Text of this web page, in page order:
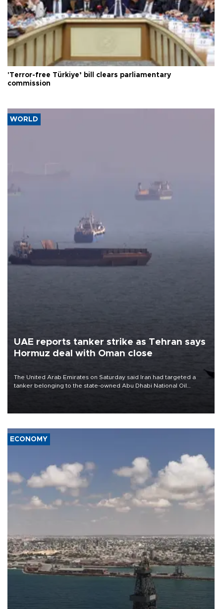
'Terror-free Türkiye’ bill clears parliamentary
commission
WORLD
UAE reports tanker strike as Tehran says
Hormuz deal with Oman close
The United Arab Emirates on Saturday said Iran had targeted a
tanker belonging to the state-owned Abu Dhabi National Oil
ECONOMY